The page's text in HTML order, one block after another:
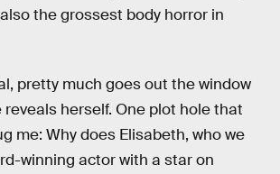
the grossest body horror in
pretty much goes out the window
reveals herself. One plot hole that
me: Why does Elisabeth, who we
winning actor with a star on